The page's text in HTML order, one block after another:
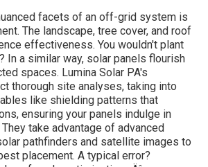
facets of an off-grid system is
The landscape, tree cover, and roof
effectiveness. You wouldn't plant
In a similar way, solar panels flourish
spaces. Lumina Solar PA's
thorough site analyses, taking into
like shielding patterns that
ensuring your panels indulge in
take advantage of advanced
pathfinders and satellite images to
placement. A typical error?